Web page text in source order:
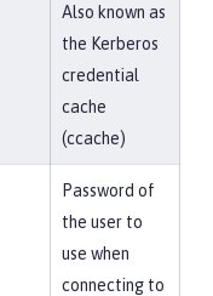
Also known as
the Kerberos
credential
cache
(ccache)
Password of
the user to
use when
connecting to